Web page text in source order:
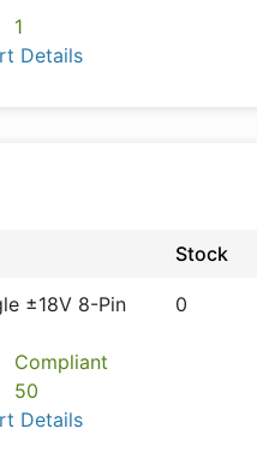
1
Details
Stock
±18V 8-Pin
Compliant
50
Details
0